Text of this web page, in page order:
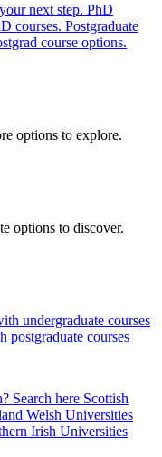
next step. PhD
courses. Postgraduate
course options.
options to explore.
options to discover.
undergraduate courses
postgraduate courses
Search here Scottish
Welsh Universities
Irish Universities